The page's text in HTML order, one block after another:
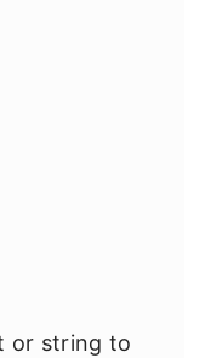
or string to